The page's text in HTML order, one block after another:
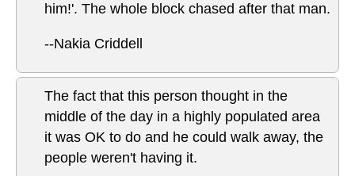
him!'. The whole block chased after that man.
--Nakia Criddell
The fact that this person thought in the
middle of the day in a highly populated area
it was OK to do and he could walk away, the
people weren't having it.